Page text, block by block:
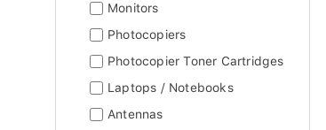
Monitors
Photocopiers
Photocopier Toner Cartridges
Laptops / Notebooks
Antennas